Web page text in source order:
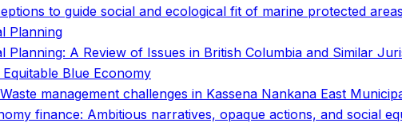
to guide social and ecological fit of marine protected areas
Planning
Planning: A Review of Issues in British Columbia and Similar
Blue Economy
management challenges in Kassena Nankana East
finance: Ambitious narratives, opaque actions, and social